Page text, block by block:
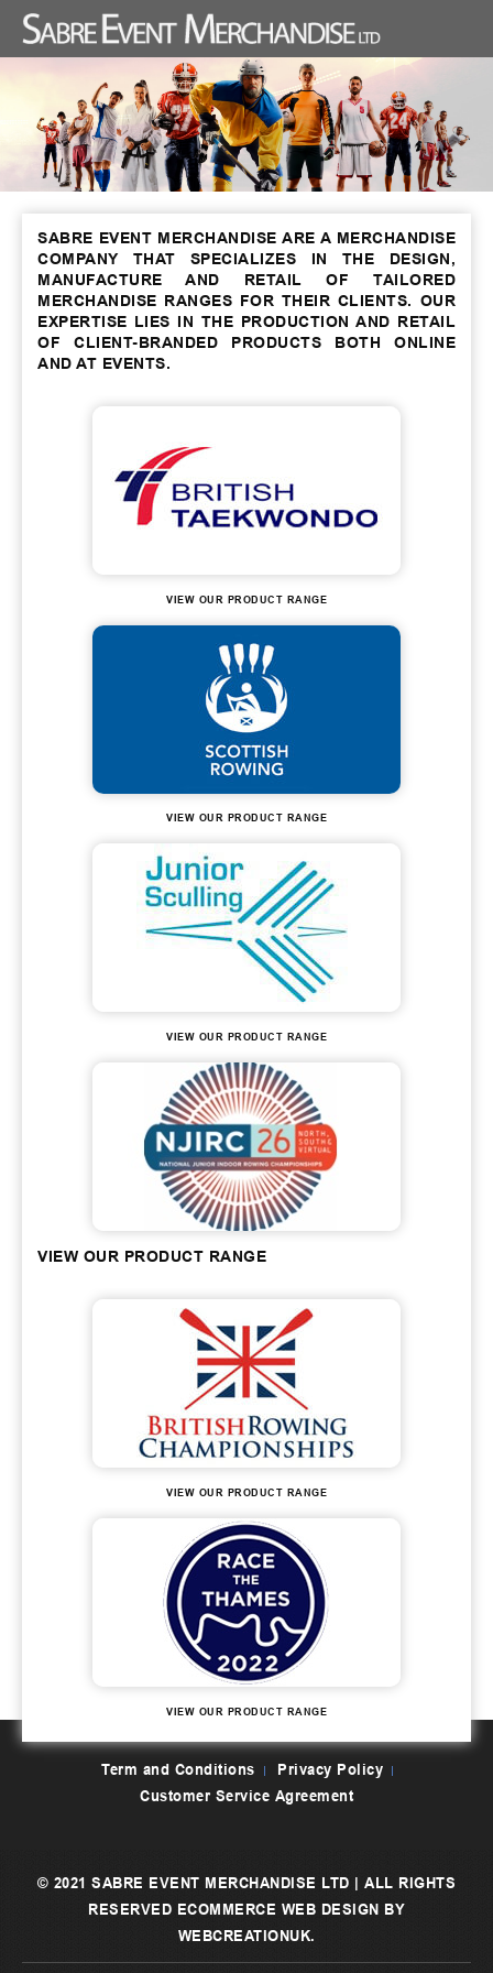
SABRE EVENT MERCHANDISE ARE A MERCHANDISE
COMPANY THAT SPECIALIZES IN THE DESIGN,
MANUFACTURE AND RETAIL OF TAILORED
MERCHANDISE RANGES FOR THEIR CLIENTS. OUR
EXPERTISE LIES IN THE PRODUCTION AND RETAIL
OF CLIENT-BRANDED PRODUCTS BOTH ONLINE
AND AT EVENTS.
VIEW OUR PRODUCT RANGE
VIEW OUR PRODUCT RANGE
VIEW OUR PRODUCT RANGE
VIEW OUR PRODUCT RANGE
VIEW OUR PRODUCT RANGE
VIEW OUR PRODUCT RANGE
Term and Conditions
Privacy Policy
Customer Service Agreement
© 2021 SABRE EVENT MERCHANDISE LTD | ALL RIGHTS
RESERVED ECOMMERCE WEB DESIGN
BY
WEBCREATIONUK.